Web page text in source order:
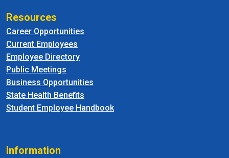
Resources
Career Opportunities
Current Employees
Employee Directory
Public Meetings
Business Opportunities
State Health Benefits
Student Employee Handbook
Information